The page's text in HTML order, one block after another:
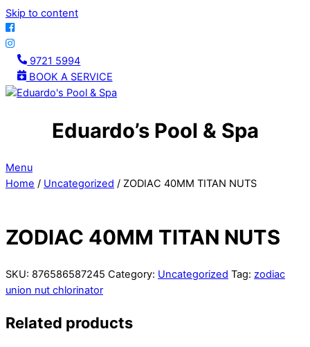
Skip to content
9721 5994
BOOK A SERVICE
Eduardo’s Pool & Spa
Menu
Home / Uncategorized / ZODIAC 40MM TITAN NUTS
ZODIAC 40MM TITAN NUTS
SKU: 876586587245 Category: Uncategorized Tag: zodiac
union nut chlorinator
Related products